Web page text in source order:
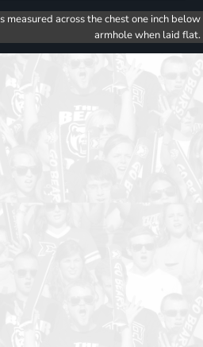
measured across the chest one inch below
armhole when laid flat.